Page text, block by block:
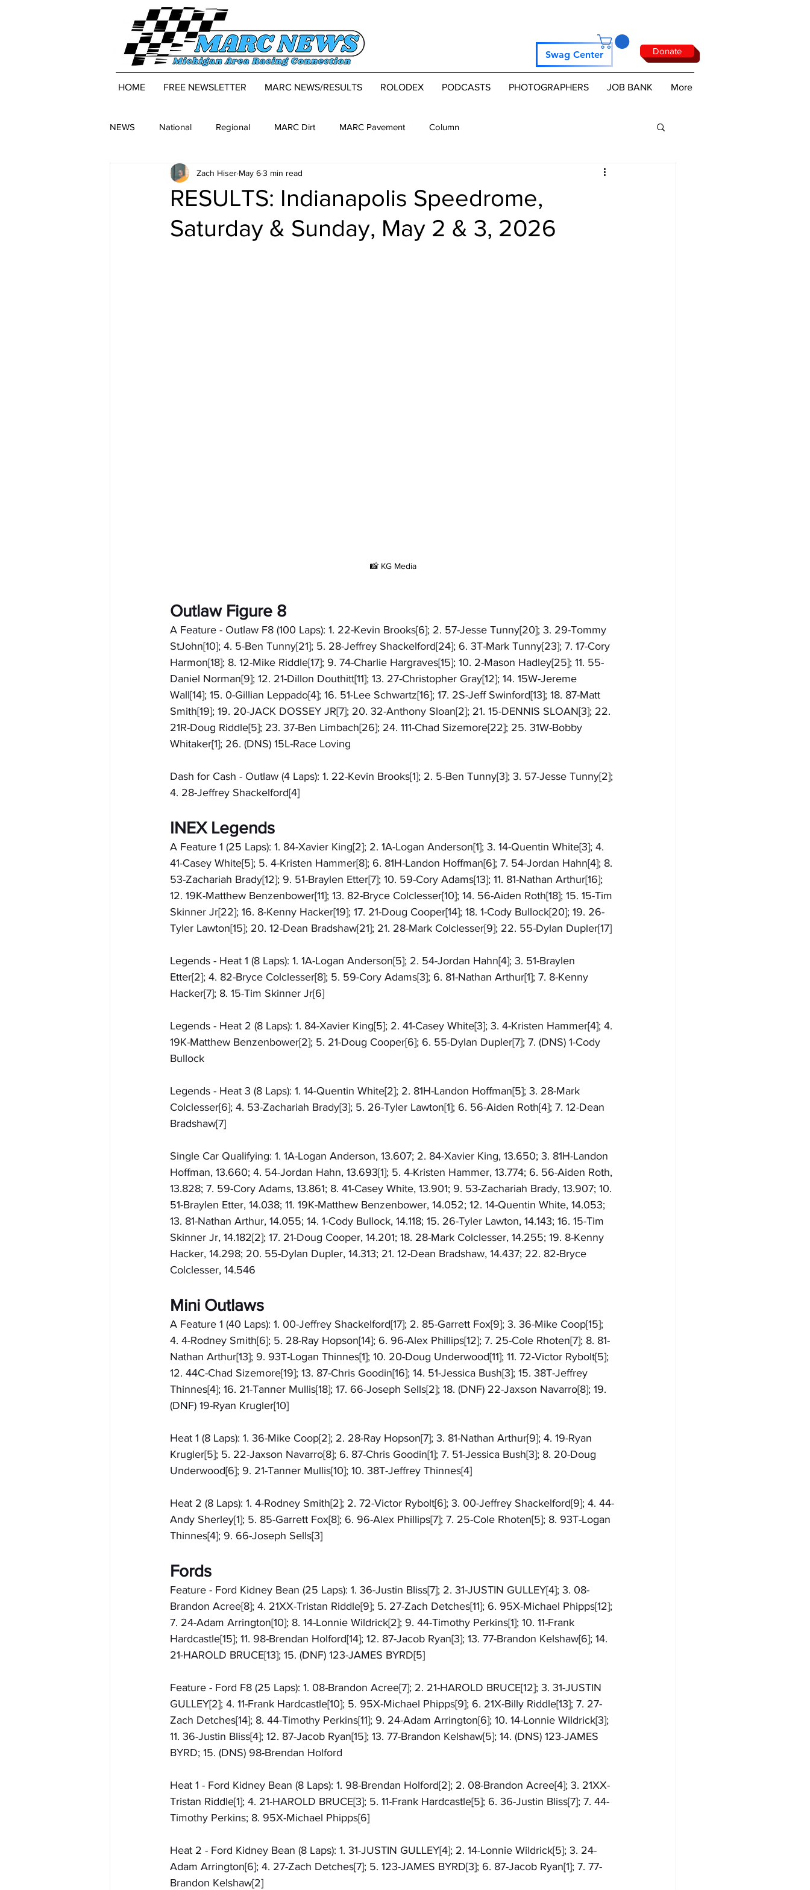
Swag Center Donate
HOME FREE NEWSLETTER MARC NEWS/RESULTS ROLODEX PODCASTS PHOTOGRAPHERS JOB BANK More
NEWS National Regional MARC Dirt MARC Pavement Column
RESULTS: Indianapolis Speedrome,
Saturday & Sunday, May 2 & 3, 2026
Zach Hiser May 63 min read
📸 KG Media
Outlaw Figure 8
A Feature - Outlaw F8 (100 Laps): 1. 22-Kevin Brooks[6]; 2. 57-Jesse Tunny[20]; 3. 29-Tommy
StJohn[10]; 4. 5-Ben Tunny[21]; 5. 28-Jeffrey Shackelford[24]; 6. 3T-Mark Tunny[23]; 7. 17-Cory
Harmon[18]; 8. 12-Mike Riddle[17]; 9. 74-Charlie Hargraves[15]; 10. 2-Mason Hadley[25]; 11. 55-
Daniel Norman[9]; 12. 21-Dillon Douthitt[11]; 13. 27-Christopher Gray[12]; 14. 15W-Jereme
Wall[14]; 15. 0-Gillian Leppado[4]; 16. 51-Lee Schwartz[16]; 17. 2S-Jeff Swinford[13]; 18. 87-Matt
Smith[19]; 19. 20-JACK DOSSEY JR[7]; 20. 32-Anthony Sloan[2]; 21. 15-DENNIS SLOAN[3]; 22.
21R-Doug Riddle[5]; 23. 37-Ben Limbach[26]; 24. 111-Chad Sizemore[22]; 25. 31W-Bobby
Whitaker[1]; 26. (DNS) 15L-Race Loving
Dash for Cash - Outlaw (4 Laps): 1. 22-Kevin Brooks[1]; 2. 5-Ben Tunny[3]; 3. 57-Jesse Tunny[2];
4. 28-Jeffrey Shackelford[4]
INEX Legends
A Feature 1 (25 Laps): 1. 84-Xavier King[2]; 2. 1A-Logan Anderson[1]; 3. 14-Quentin White[3]; 4.
41-Casey White[5]; 5. 4-Kristen Hammer[8]; 6. 81H-Landon Hoffman[6]; 7. 54-Jordan Hahn[4]; 8.
53-Zachariah Brady[12]; 9. 51-Braylen Etter[7]; 10. 59-Cory Adams[13]; 11. 81-Nathan Arthur[16];
12. 19K-Matthew Benzenbower[11]; 13. 82-Bryce Colclesser[10]; 14. 56-Aiden Roth[18]; 15. 15-Tim
Skinner Jr[22]; 16. 8-Kenny Hacker[19]; 17. 21-Doug Cooper[14]; 18. 1-Cody Bullock[20]; 19. 26-
Tyler Lawton[15]; 20. 12-Dean Bradshaw[21]; 21. 28-Mark Colclesser[9]; 22. 55-Dylan Dupler[17]
Legends - Heat 1 (8 Laps): 1. 1A-Logan Anderson[5]; 2. 54-Jordan Hahn[4]; 3. 51-Braylen
Etter[2]; 4. 82-Bryce Colclesser[8]; 5. 59-Cory Adams[3]; 6. 81-Nathan Arthur[1]; 7. 8-Kenny
Hacker[7]; 8. 15-Tim Skinner Jr[6]
Legends - Heat 2 (8 Laps): 1. 84-Xavier King[5]; 2. 41-Casey White[3]; 3. 4-Kristen Hammer[4]; 4.
19K-Matthew Benzenbower[2]; 5. 21-Doug Cooper[6]; 6. 55-Dylan Dupler[7]; 7. (DNS) 1-Cody
Bullock
Legends - Heat 3 (8 Laps): 1. 14-Quentin White[2]; 2. 81H-Landon Hoffman[5]; 3. 28-Mark
Colclesser[6]; 4. 53-Zachariah Brady[3]; 5. 26-Tyler Lawton[1]; 6. 56-Aiden Roth[4]; 7. 12-Dean
Bradshaw[7]
Single Car Qualifying: 1. 1A-Logan Anderson, 13.607; 2. 84-Xavier King, 13.650; 3. 81H-Landon
Hoffman, 13.660; 4. 54-Jordan Hahn, 13.693[1]; 5. 4-Kristen Hammer, 13.774; 6. 56-Aiden Roth,
13.828; 7. 59-Cory Adams, 13.861; 8. 41-Casey White, 13.901; 9. 53-Zachariah Brady, 13.907; 10.
51-Braylen Etter, 14.038; 11. 19K-Matthew Benzenbower, 14.052; 12. 14-Quentin White, 14.053;
13. 81-Nathan Arthur, 14.055; 14. 1-Cody Bullock, 14.118; 15. 26-Tyler Lawton, 14.143; 16. 15-Tim
Skinner Jr, 14.182[2]; 17. 21-Doug Cooper, 14.201; 18. 28-Mark Colclesser, 14.255; 19. 8-Kenny
Hacker, 14.298; 20. 55-Dylan Dupler, 14.313; 21. 12-Dean Bradshaw, 14.437; 22. 82-Bryce
Colclesser, 14.546
Mini Outlaws
A Feature 1 (40 Laps): 1. 00-Jeffrey Shackelford[17]; 2. 85-Garrett Fox[9]; 3. 36-Mike Coop[15];
4. 4-Rodney Smith[6]; 5. 28-Ray Hopson[14]; 6. 96-Alex Phillips[12]; 7. 25-Cole Rhoten[7]; 8. 81-
Nathan Arthur[13]; 9. 93T-Logan Thinnes[1]; 10. 20-Doug Underwood[11]; 11. 72-Victor Rybolt[5];
12. 44C-Chad Sizemore[19]; 13. 87-Chris Goodin[16]; 14. 51-Jessica Bush[3]; 15. 38T-Jeffrey
Thinnes[4]; 16. 21-Tanner Mullis[18]; 17. 66-Joseph Sells[2]; 18. (DNF) 22-Jaxson Navarro[8]; 19.
(DNF) 19-Ryan Krugler[10]
Heat 1 (8 Laps): 1. 36-Mike Coop[2]; 2. 28-Ray Hopson[7]; 3. 81-Nathan Arthur[9]; 4. 19-Ryan
Krugler[5]; 5. 22-Jaxson Navarro[8]; 6. 87-Chris Goodin[1]; 7. 51-Jessica Bush[3]; 8. 20-Doug
Underwood[6]; 9. 21-Tanner Mullis[10]; 10. 38T-Jeffrey Thinnes[4]
Heat 2 (8 Laps): 1. 4-Rodney Smith[2]; 2. 72-Victor Rybolt[6]; 3. 00-Jeffrey Shackelford[9]; 4. 44-
Andy Sherley[1]; 5. 85-Garrett Fox[8]; 6. 96-Alex Phillips[7]; 7. 25-Cole Rhoten[5]; 8. 93T-Logan
Thinnes[4]; 9. 66-Joseph Sells[3]
Fords
Feature - Ford Kidney Bean (25 Laps): 1. 36-Justin Bliss[7]; 2. 31-JUSTIN GULLEY[4]; 3. 08-
Brandon Acree[8]; 4. 21XX-Tristan Riddle[9]; 5. 27-Zach Detches[11]; 6. 95X-Michael Phipps[12];
7. 24-Adam Arrington[10]; 8. 14-Lonnie Wildrick[2]; 9. 44-Timothy Perkins[1]; 10. 11-Frank
Hardcastle[15]; 11. 98-Brendan Holford[14]; 12. 87-Jacob Ryan[3]; 13. 77-Brandon Kelshaw[6]; 14.
21-HAROLD BRUCE[13]; 15. (DNF) 123-JAMES BYRD[5]
Feature - Ford F8 (25 Laps): 1. 08-Brandon Acree[7]; 2. 21-HAROLD BRUCE[12]; 3. 31-JUSTIN
GULLEY[2]; 4. 11-Frank Hardcastle[10]; 5. 95X-Michael Phipps[9]; 6. 21X-Billy Riddle[13]; 7. 27-
Zach Detches[14]; 8. 44-Timothy Perkins[11]; 9. 24-Adam Arrington[6]; 10. 14-Lonnie Wildrick[3];
11. 36-Justin Bliss[4]; 12. 87-Jacob Ryan[15]; 13. 77-Brandon Kelshaw[5]; 14. (DNS) 123-JAMES
BYRD; 15. (DNS) 98-Brendan Holford
Heat 1 - Ford Kidney Bean (8 Laps): 1. 98-Brendan Holford[2]; 2. 08-Brandon Acree[4]; 3. 21XX-
Tristan Riddle[1]; 4. 21-HAROLD BRUCE[3]; 5. 11-Frank Hardcastle[5]; 6. 36-Justin Bliss[7]; 7. 44-
Timothy Perkins; 8. 95X-Michael Phipps[6]
Heat 2 - Ford Kidney Bean (8 Laps): 1. 31-JUSTIN GULLEY[4]; 2. 14-Lonnie Wildrick[5]; 3. 24-
Adam Arrington[6]; 4. 27-Zach Detches[7]; 5. 123-JAMES BYRD[3]; 6. 87-Jacob Ryan[1]; 7. 77-
Brandon Kelshaw[2]